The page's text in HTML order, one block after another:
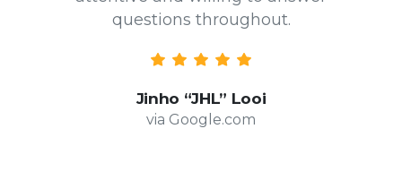
questions throughout.
Jinho “JHL” Looi
via Google.com